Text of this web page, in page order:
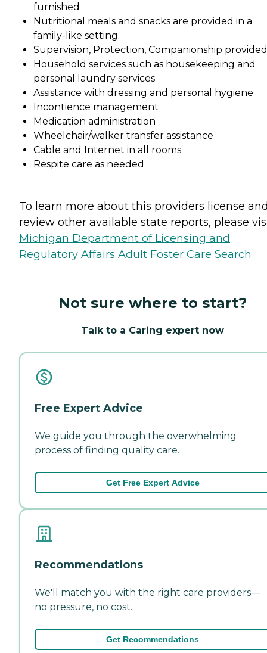
furnished
Nutritional meals and snacks are provided in a
family-like setting.
Supervision, Protection, Companionship provided
Household services such as housekeeping and
personal laundry services
Assistance with dressing and personal hygiene
Incontience management
Medication administration
Wheelchair/walker transfer assistance
Cable and Internet in all rooms
Respite care as needed
To learn more about this providers license
review other available state reports, please
Michigan Department of Licensing and
Regulatory Affairs Adult Foster Care Search
Not sure where to start?
Talk to a Caring expert now
Free Expert Advice
We guide you through the overwhelming
process of finding quality care.
Get Free Expert Advice
Recommendations
We'll match you with the right care providers—
no pressure, no cost.
Get Recommendations